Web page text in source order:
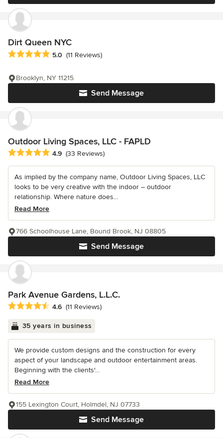
Dirt Queen NYC
Average rating: 5 out of 5 stars
5.0 (11 Reviews)
Send Message
Brooklyn, NY 11215
Outdoor Living Spaces, LLC - FAPLD
Average rating: 4.9 out of 5 stars
4.9 (33 Reviews)
As implied by the company name, Outdoor Living Spaces, LLC
looks to be very creative with the indoor – outdoor
relationship. Where nature does...
Read More
Send Message
766 Schoolhouse Lane, Bound Brook, NJ 08805
Park Avenue Gardens, L.L.C.
Average rating: 4.6 out of 5 stars
4.6 (11 Reviews)
35 years in business
We provide custom designs and the construction for every
aspect of your landscape and outdoor entertainment areas.
Beginning with the clients'...
Read More
Send Message
155 Lexington Court, Holmdel, NJ 07733